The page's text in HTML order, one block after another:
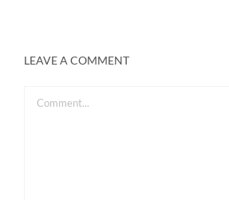
LEAVE A COMMENT
Comment